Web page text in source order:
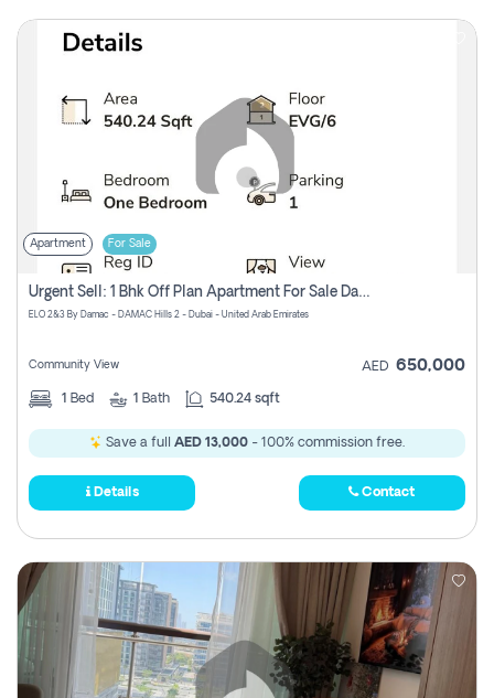
Apartment For Sale
Urgent Sell: 1 Bhk Off Plan Apartment For Sale Damac Hills 2 Elo2
ELO 2&3 By Damac - DAMAC Hills 2 - Dubai - United Arab Emirates
Community View AED 650,000
1 Bed 1 Bath 540.24 sqft
Save a full AED 13,000 - 100% commission free.
Details Contact